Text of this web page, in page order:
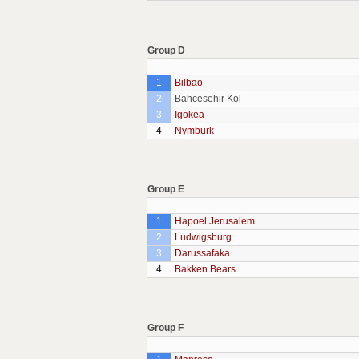
Group D
1
Bilbao
2
Bahcesehir Kol
3
Igokea
4
Nymburk
Group E
1
Hapoel Jerusalem
2
Ludwigsburg
3
Darussafaka
4
Bakken Bears
Group F